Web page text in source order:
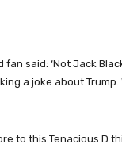
said: ‘Not Jack
a joke about Trump.
to this Tenacious D